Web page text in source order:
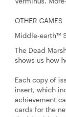
OTHER GAMES
Middle-earth™
The Dead
shows us how
Each copy of
insert, which
achievement
cards for the